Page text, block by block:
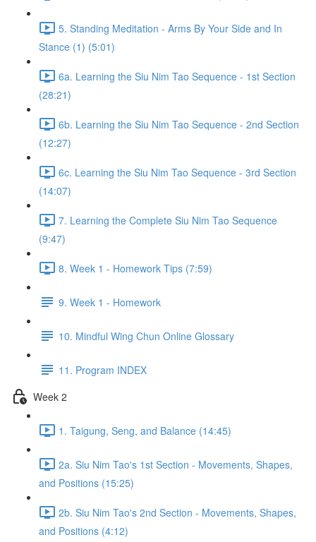
5. Standing Meditation - Arms By Your Side and In
Stance (1) (5:01)
6a. Learning the Siu Nim Tao Sequence - 1st Section
(28:21)
6b. Learning the Siu Nim Tao Sequence - 2nd Section
(12:27)
6c. Learning the Siu Nim Tao Sequence - 3rd Section
(14:07)
7. Learning the Complete Siu Nim Tao Sequence
(9:47)
8. Week 1 - Homework Tips (7:59)
9. Week 1 - Homework
10. Mindful Wing Chun Online Glossary
11. Program INDEX
Week 2
1. Taigung, Seng, and Balance (14:45)
2a. Siu Nim Tao's 1st Section - Movements, Shapes,
and Positions (15:25)
2b. Siu Nim Tao's 2nd Section - Movements, Shapes,
and Positions (4:12)